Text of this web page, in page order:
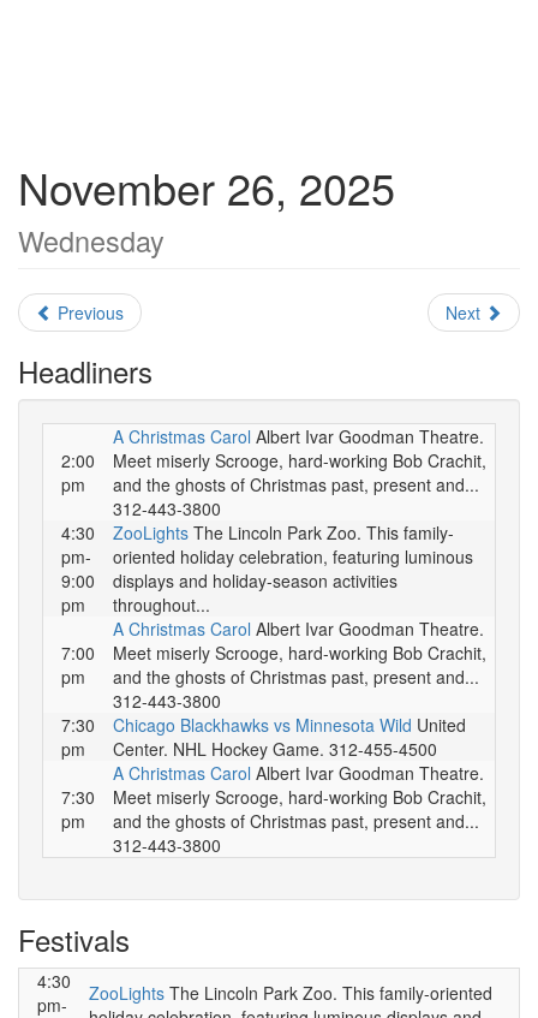
November 26, 2025
Wednesday
Previous Next
Headliners
2:00
pm
A Christmas Carol Albert Ivar Goodman Theatre.
Meet miserly Scrooge, hard-working Bob Crachit,
and the ghosts of Christmas past, present and...
312-443-3800
4:30
pm-
9:00
pm
ZooLights The Lincoln Park Zoo. This family-
oriented holiday celebration, featuring luminous
displays and holiday-season activities
throughout...
7:00
pm
A Christmas Carol Albert Ivar Goodman Theatre.
Meet miserly Scrooge, hard-working Bob Crachit,
and the ghosts of Christmas past, present and...
312-443-3800
7:30
pm
Chicago Blackhawks vs Minnesota Wild United
Center. NHL Hockey Game. 312-455-4500
7:30
pm
A Christmas Carol Albert Ivar Goodman Theatre.
Meet miserly Scrooge, hard-working Bob Crachit,
and the ghosts of Christmas past, present and...
312-443-3800
Festivals
4:30
pm-
ZooLights The Lincoln Park Zoo. This family-oriented